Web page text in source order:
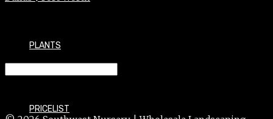
PLANTS
PRICELIST